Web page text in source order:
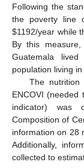
Following the
the poverty line
$1192/year while
By this
Guatemala
population living
The
ENCOVI (needed
indicator) was
Composition of
information on 28
Additionally,
collected to